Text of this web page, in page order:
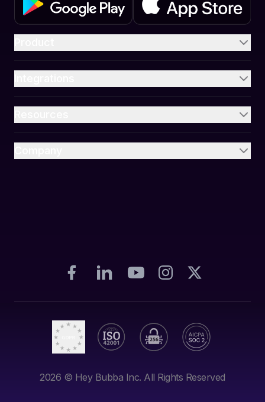
2026 © Hey Bubba Inc. All Rights Reserved